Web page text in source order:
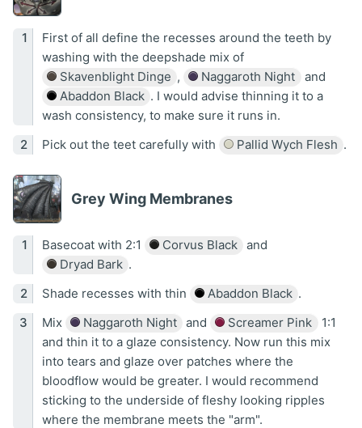
First of all define the recesses around the teeth by
washing with the deepshade mix of
Skavenblight Dinge , Naggaroth Night
and
Abaddon Black . I would advise thinning it to a
wash consistency, to make sure it runs in.
Pick out the teet carefully with
Pallid Wych Flesh .
Grey Wing Membranes
Basecoat with 2:1 Corvus Black
and
Dryad Bark .
Shade recesses with thin
Abaddon Black .
Mix
Naggaroth Night and Screamer Pink
1:1
and thin it to a glaze consistency. Now run this mix
into tears and glaze over patches where the
bloodflow would be greater. I would recommend
sticking to the underside of fleshy looking ripples
where the membrane meets the "arm".